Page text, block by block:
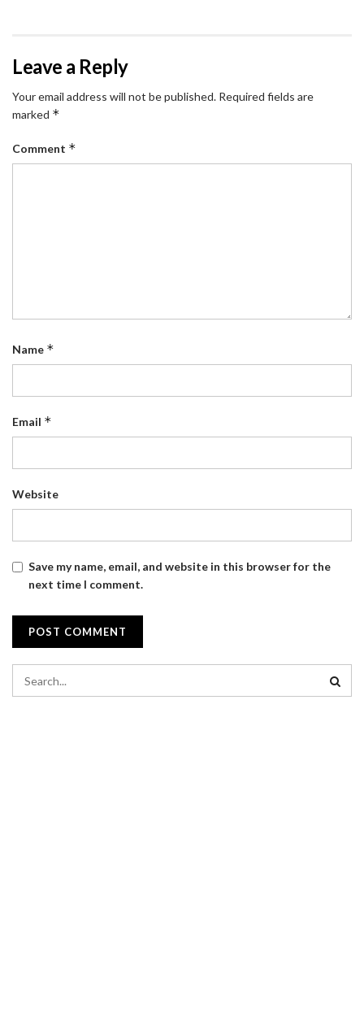
Leave a Reply
Your email address will not be published. Required fields are
marked *
Comment *
Name *
Email *
Website
Save my name, email, and website in this browser for the
next time I comment.